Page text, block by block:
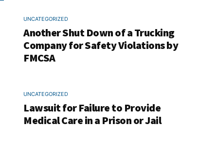
UNCATEGORIZED
Another Shut Down of a Trucking
Company for Safety Violations by
FMCSA
UNCATEGORIZED
Lawsuit for Failure to Provide
Medical Care in a Prison or Jail